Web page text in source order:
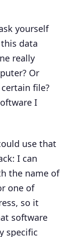
yourself
data
really
Or
file?
I
use that
: I can
the name of
one of
so it
software
specific